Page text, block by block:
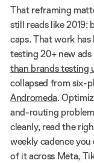
That reframing
still reads like 2019:
caps. That work has
testing 20+ new
than brands testing
collapsed from six-
Andromeda.
and-routing
cleanly, read the
weekly cadence you
of it across Meta,